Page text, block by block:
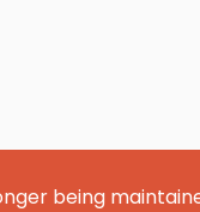
being